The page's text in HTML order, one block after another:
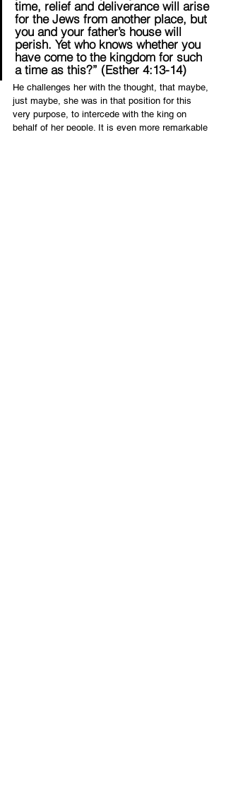
time, relief and deliverance will arise
for the Jews from another place, but
you and your father’s house will
perish. Yet who knows whether you
have come to the kingdom for such
a time as this?” (Esther 4:13-14)
He challenges her with the thought, that maybe,
just maybe, she was in that position for this
very purpose, to intercede with the king on
behalf of her people. It is even more remarkable